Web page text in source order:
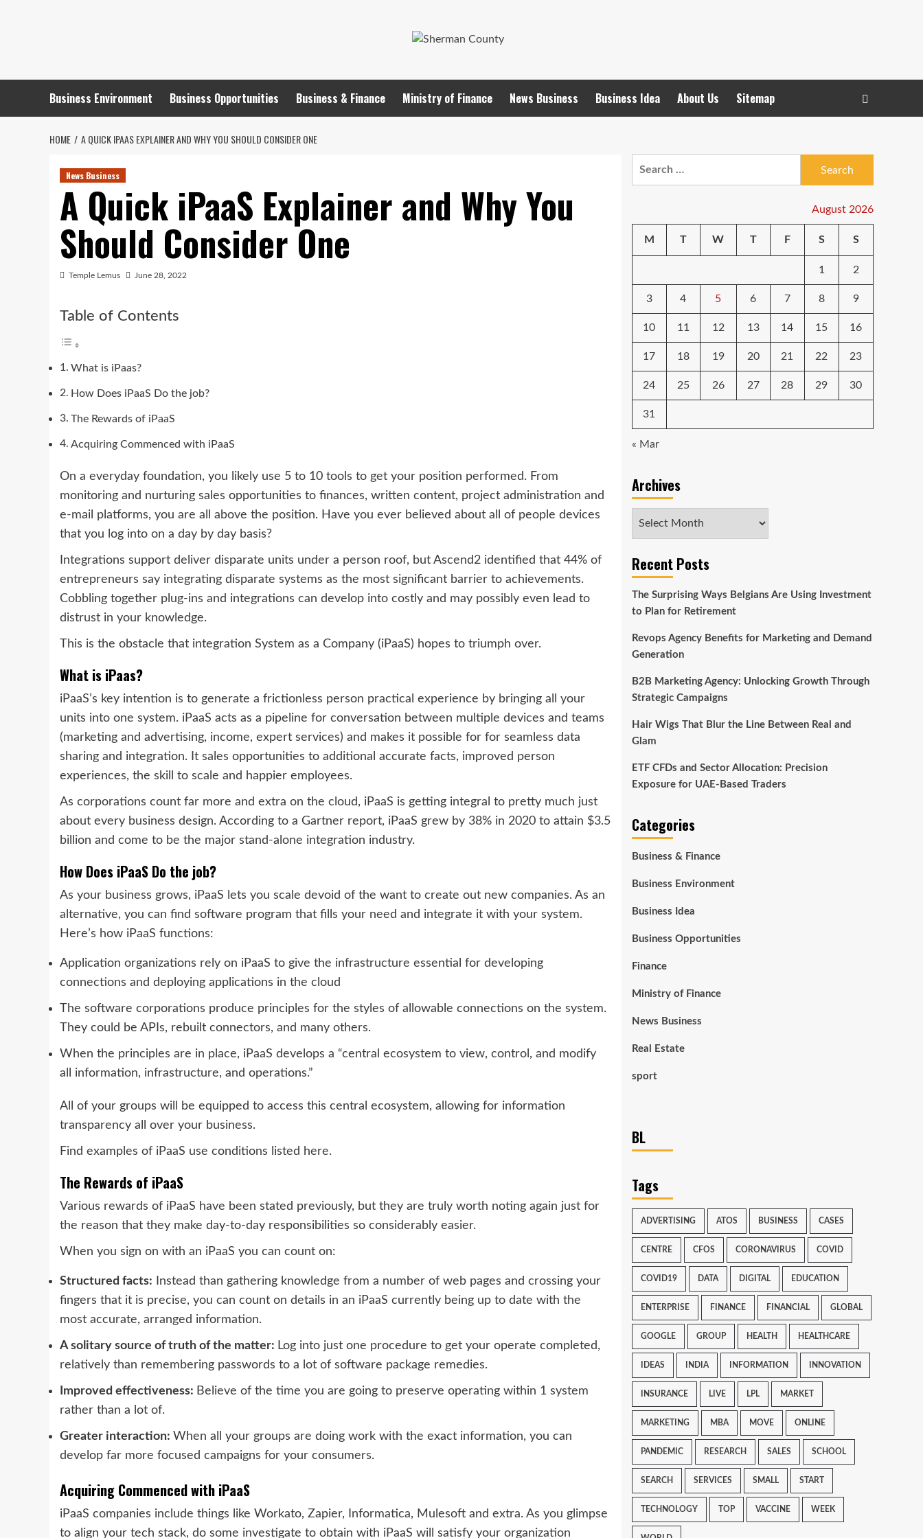
Business Environment Business Opportunities Business & Finance Ministry of Finance News Business Business Idea About Us Sitemap
HOME A QUICK IPAAS EXPLAINER AND WHY YOU SHOULD CONSIDER ONE
News Business
A Quick iPaaS Explainer and Why You
Should Consider One
Temple Lemus June 28, 2022
Table of Contents
What is iPaas?
How Does iPaaS Do the job?
The Rewards of iPaaS
Acquiring Commenced with iPaaS
On a everyday foundation, you likely use 5 to 10 tools to get your position performed. From
monitoring and nurturing sales opportunities to finances, written content, project administration and
e-mail platforms, you are all above the position. Have you ever believed about all of people devices
that you log into on a day by day basis?
Integrations support deliver disparate units under a person roof, but Ascend2 identified that 44% of
entrepreneurs say integrating disparate systems as the most significant barrier to achievements.
Cobbling together plug-ins and integrations can develop into costly and may possibly even lead to
distrust in your knowledge.
This is the obstacle that integration System as a Company (iPaaS) hopes to triumph over.
What is iPaas?
iPaaS’s key intention is to generate a frictionless person practical experience by bringing all your
units into one system. iPaaS acts as a pipeline for conversation between multiple devices and teams
(marketing and advertising, income, expert services) and makes it possible for for seamless data
sharing and integration. It sales opportunities to additional accurate facts, improved person
experiences, the skill to scale and happier employees.
As corporations count far more and extra on the cloud, iPaaS is getting integral to pretty much just
about every business design. According to a Gartner report, iPaaS grew by 38% in 2020 to attain $3.5
billion and come to be the major stand-alone integration industry.
How Does iPaaS Do the job?
As your business grows, iPaaS lets you scale devoid of the want to create out new companies. As an
alternative, you can find software program that fills your need and integrate it with your system.
Here’s how iPaaS functions:
Application organizations rely on iPaaS to give the infrastructure essential for developing
connections and deploying applications in the cloud
The software corporations produce principles for the styles of allowable connections on the system.
They could be APIs, rebuilt connectors, and many others.
When the principles are in place, iPaaS develops a “central ecosystem to view, control, and modify
all information, infrastructure, and operations.”
All of your groups will be equipped to access this central ecosystem, allowing for information
transparency all over your business.
Find examples of iPaaS use conditions listed here.
The Rewards of iPaaS
Various rewards of iPaaS have been stated previously, but they are truly worth noting again just for
the reason that they make day-to-day responsibilities so considerably easier.
When you sign on with an iPaaS you can count on:
Structured facts: Instead than gathering knowledge from a number of web pages and crossing your
fingers that it is precise, you can count on details in an iPaaS currently being up to date with the
most accurate, arranged information.
A solitary source of truth of the matter: Log into just one procedure to get your operate completed,
relatively than remembering passwords to a lot of software package remedies.
Improved effectiveness: Believe of the time you are going to preserve operating within 1 system
rather than a lot of.
Greater interaction: When all your groups are doing work with the exact information, you can
develop far more focused campaigns for your consumers.
Acquiring Commenced with iPaaS
iPaaS companies include things like Workato, Zapier, Informatica, Mulesoft and extra. As you glimpse
to align your tech stack, do some investigate to obtain with iPaaS will satisfy your organization
August 2026
M T W T F S S
1 2
3 4 5 6 7 8 9
10 11 12 13 14 15 16
17 18 19 20 21 22 23
24 25 26 27 28 29 30
31
« Mar
Archives
Recent Posts
The Surprising Ways Belgians Are Using Investment
to Plan for Retirement
Revops Agency Benefits for Marketing and Demand
Generation
B2B Marketing Agency: Unlocking Growth Through
Strategic Campaigns
Hair Wigs That Blur the Line Between Real and
Glam
ETF CFDs and Sector Allocation: Precision
Exposure for UAE-Based Traders
Categories
Business & Finance
Business Environment
Business Idea
Business Opportunities
Finance
Ministry of Finance
News Business
Real Estate
sport
BL
Tags
ADVERTISING ATOS BUSINESS CASES
CENTRE CFOS CORONAVIRUS COVID
COVID19 DATA DIGITAL EDUCATION
ENTERPRISE FINANCE FINANCIAL GLOBAL
GOOGLE GROUP HEALTH HEALTHCARE
IDEAS INDIA INFORMATION INNOVATION
INSURANCE LIVE LPL MARKET
MARKETING MBA MOVE ONLINE
PANDEMIC RESEARCH SALES SCHOOL
SEARCH SERVICES SMALL START
TECHNOLOGY TOP VACCINE WEEK